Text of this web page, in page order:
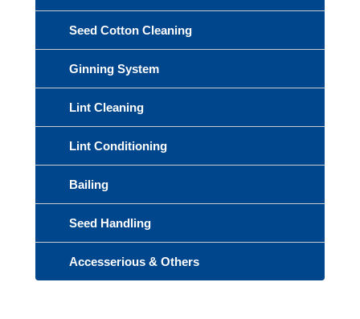
Seed Cotton Cleaning
Ginning System
Lint Cleaning
Lint Conditioning
Bailing
Seed Handling
Accesserious & Others